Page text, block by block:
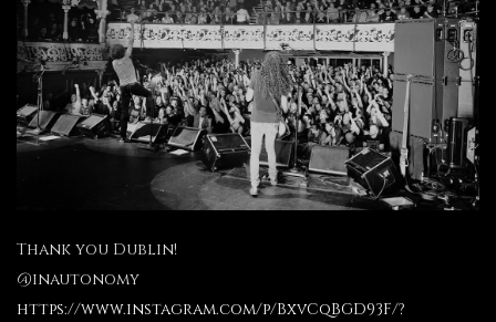
Thank you Dublin!
@inautonomy
https://www.instagram.com/p/BxvCqBGD93F/?